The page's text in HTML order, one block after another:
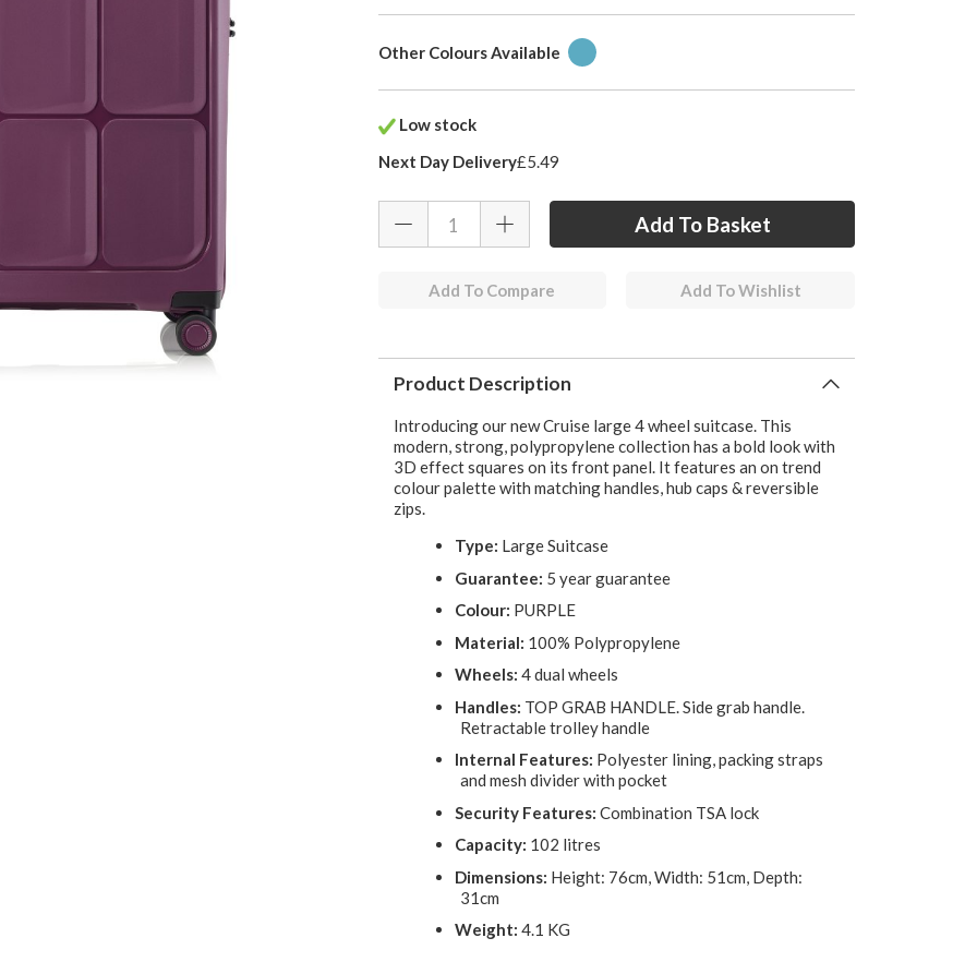
Other Colours Available
Low stock
Next Day Delivery£5.49
Add To Compare Add To Wishlist
Product Description
Introducing our new Cruise large 4 wheel suitcase. This
modern, strong, polypropylene collection has a bold look with
3D effect squares on its front panel. It features an on trend
colour palette with matching handles, hub caps & reversible
zips.
Type: Large Suitcase
Guarantee: 5 year guarantee
Colour: PURPLE
Material: 100% Polypropylene
Wheels: 4 dual wheels
Handles: TOP GRAB HANDLE. Side grab handle.
Retractable trolley handle
Internal Features: Polyester lining, packing straps
and mesh divider with pocket
Security Features: Combination TSA lock
Capacity: 102 litres
Dimensions: Height: 76cm, Width: 51cm, Depth:
31cm
Weight: 4.1 KG